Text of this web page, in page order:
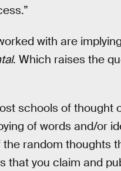
with are
. Which raises the
schools of thought
of words and/or
random thoughts
that you claim and